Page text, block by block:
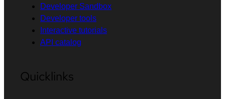
Developer Sandbox
Developer tools
Interactive tutorials
API catalog
Quicklinks